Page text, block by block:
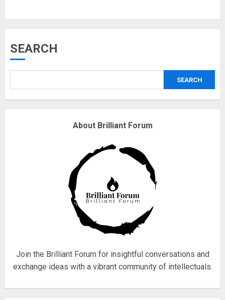
SEARCH
SEARCH
About Brilliant Forum
Join the Brilliant Forum for insightful conversations and
exchange ideas with a vibrant community of intellectuals.
Why are QAnon believers
18/07/2018
Fisherman swap petrol motors
for electric engines
18/07/2018
Hello world!